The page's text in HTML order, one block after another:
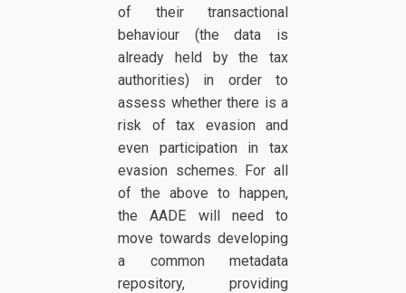
of their transactional
behaviour (the data is
already held by the tax
authorities) in order to
assess whether there is a
risk of tax evasion and
even participation in tax
evasion schemes. For all
of the above to happen,
the AADE will need to
move towards developing
a common metadata
repository, providing